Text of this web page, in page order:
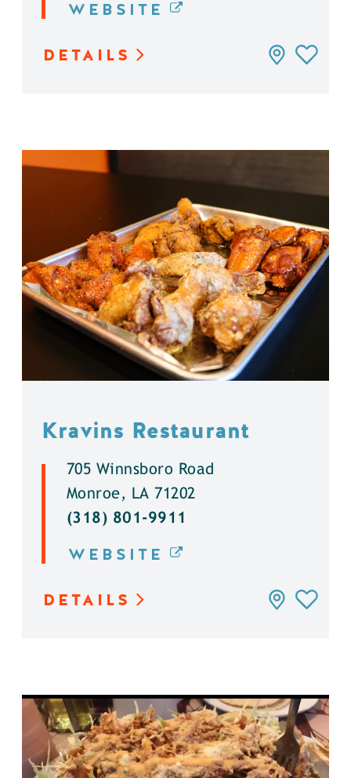
WEBSITE
DETAILS
Kravins Restaurant
705 Winnsboro Road
Monroe, LA 71202
(318) 801-9911
WEBSITE
DETAILS